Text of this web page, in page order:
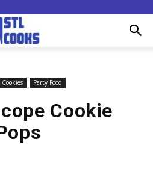
Cookies Party Food
Cookie